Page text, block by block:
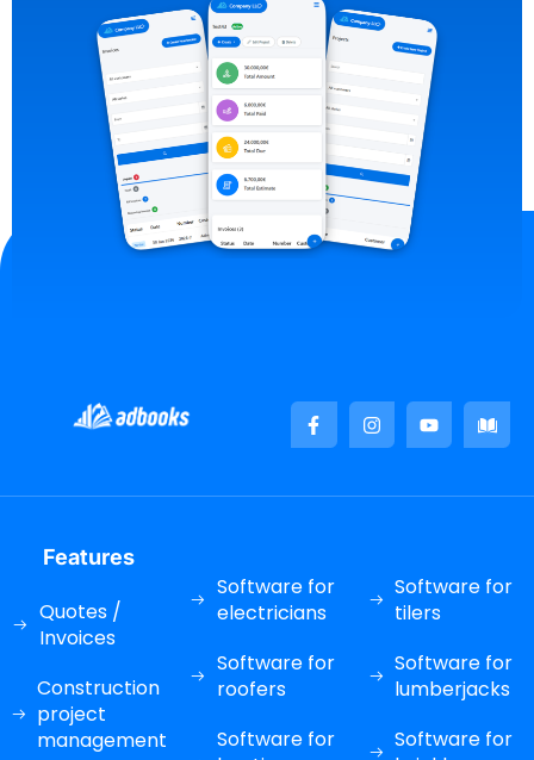
Features
Quotes /
Invoices
Construction
project
management
Software for
electricians
Software for
roofers
Software for
Software for
tilers
Software for
lumberjacks
Software for